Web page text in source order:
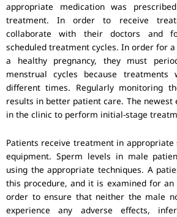
appropriate medication was
treatment. In order to receive
collaborate with their doctors and
scheduled treatment cycles. In order for
a healthy pregnancy, they must
menstrual cycles because treatments
different times. Regularly monitoring
results in better patient care. The newest
in the clinic to perform initial-stage
Patients receive treatment in
equipment. Sperm levels in male
using the appropriate techniques. A
this procedure, and it is examined for an
order to ensure that neither the male
experience any adverse effects,